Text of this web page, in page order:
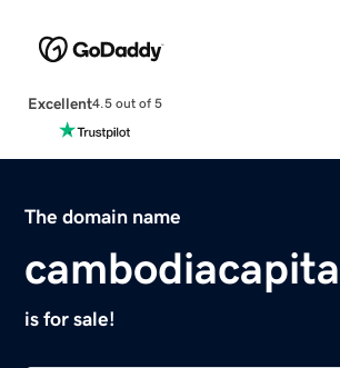
Excellent4.5 out of 5
The domain name
is for sale!